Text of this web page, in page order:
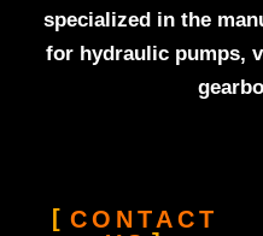
specialized in the
for hydraulic pumps,
CONTACT